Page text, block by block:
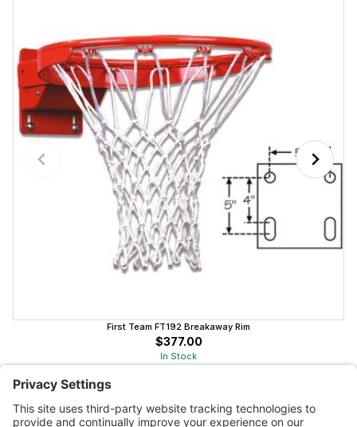
First Team FT192 Breakaway Rim
$377.00
In Stock